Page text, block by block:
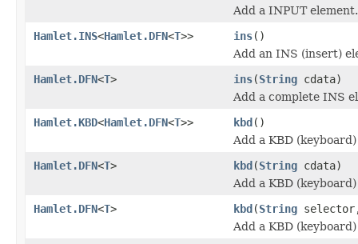
Add a INPUT element.
Hamlet.INS<Hamlet.DFN<T>> ins()
Add an INS (insert)
Hamlet.DFN<T> ins(String cdata)
Add a complete INS
Hamlet.KBD<Hamlet.DFN<T>> kbd()
Add a KBD
Hamlet.DFN<T> kbd(String cdata)
Add a KBD
Hamlet.DFN<T> kbd(String
Add a KBD